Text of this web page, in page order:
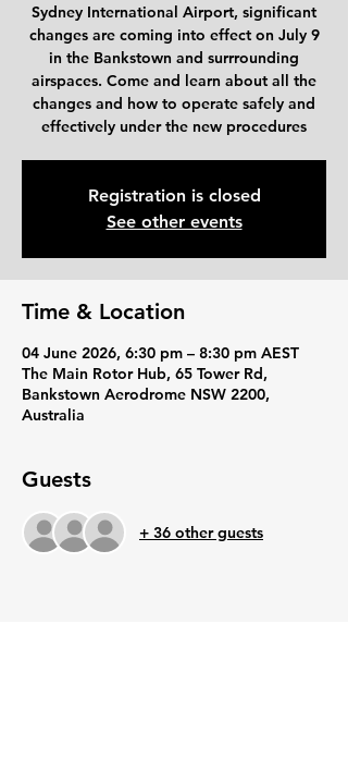
Sydney International Airport, significant
changes are coming into effect on July 9
in the Bankstown and surrrounding
airspaces. Come and learn about all the
changes and how to operate safely and
effectively under the new procedures
Registration is closed
See other events
Time & Location
04 June 2026, 6:30 pm – 8:30 pm AEST
The Main Rotor Hub, 65 Tower Rd,
Bankstown Aerodrome NSW 2200,
Australia
Guests
+ 36 other guests